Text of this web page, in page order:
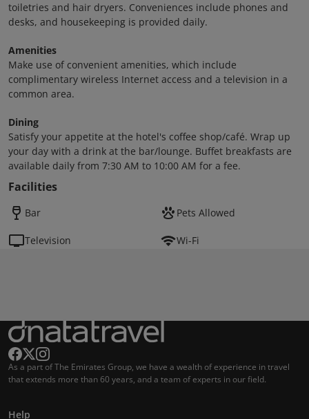
toiletries and hair dryers. Conveniences include phones and
desks, and housekeeping is provided daily.
Amenities
Make use of convenient amenities, which include
complimentary wireless Internet access and a television in a
common area.
Dining
Satisfy your appetite at the hotel's coffee shop/café. Wrap up
your day with a drink at the bar/lounge. Buffet breakfasts are
available daily from 7:30 AM to 10:00 AM for a fee.
Facilities
Bar Pets Allowed
Television Wi-Fi
As a part of The Emirates Group, we have a wealth of experience in travel
that extends more than 60 years, and a team of experts in our field.
Help